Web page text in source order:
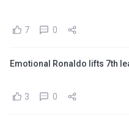
7 0
Emotional Ronaldo lifts 7th
3 0